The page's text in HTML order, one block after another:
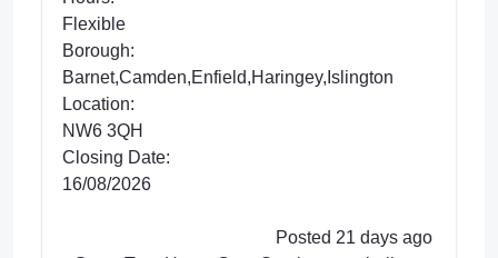
Flexible
Borough:
Barnet,Camden,Enfield,Haringey,Islington
Location:
NW6 3QH
Closing Date:
16/08/2026
Posted 21 days ago